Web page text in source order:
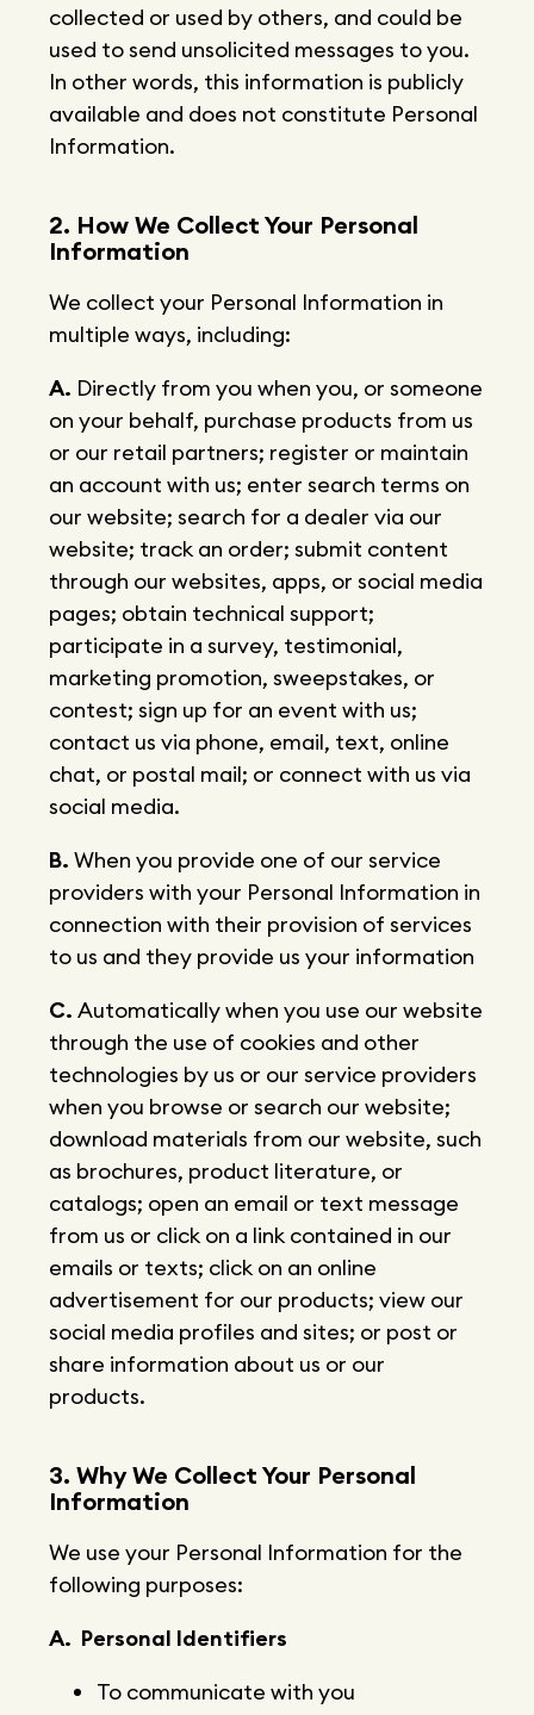
collected or used by others, and could be
used to send unsolicited messages to you.
In other words, this information is publicly
available and does not constitute Personal
Information.
2. How We Collect Your Personal
Information
We collect your Personal Information in
multiple ways, including:
A. Directly from you when you, or someone
on your behalf, purchase products from us
or our retail partners; register or maintain
an account with us; enter search terms on
our website; search for a dealer via our
website; track an order; submit content
through our websites, apps, or social media
pages; obtain technical support;
participate in a survey, testimonial,
marketing promotion, sweepstakes, or
contest; sign up for an event with us;
contact us via phone, email, text, online
chat, or postal mail; or connect with us via
social media.
B. When you provide one of our service
providers with your Personal Information in
connection with their provision of services
to us and they provide us your information
C. Automatically when you use our website
through the use of cookies and other
technologies by us or our service providers
when you browse or search our website;
download materials from our website, such
as brochures, product literature, or
catalogs; open an email or text message
from us or click on a link contained in our
emails or texts; click on an online
advertisement for our products; view our
social media profiles and sites; or post or
share information about us or our
products.
3. Why We Collect Your Personal
Information
We use your Personal Information for the
following purposes:
A. Personal Identifiers
To communicate with you